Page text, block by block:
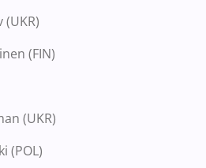
(UKR)
(FIN)
(UKR)
(POL)